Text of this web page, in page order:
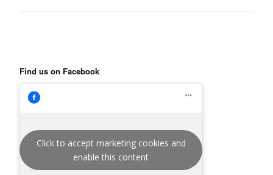
Find us on Facebook
Click to accept marketing cookies and
enable this content